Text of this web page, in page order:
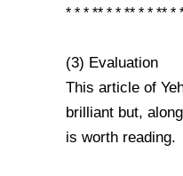
* * * ** * * ** * * ** *
(3) Evaluation
This article of
brilliant but,
is worth reading.